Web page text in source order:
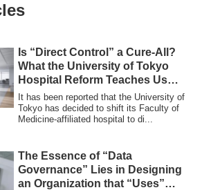
Is “Direct Control” a Cure-All?
What the University of Tokyo
Hospital Reform Teaches Us
About Organizational Division
and Integration
It has been reported that the University of
Tokyo has decided to shift its Faculty of
Medicine-affiliated hospital to di...
The Essence of “Data
Governance” Lies in Designing
an Organization that “Uses”